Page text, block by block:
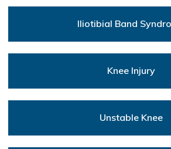
Iliotibial Band
Knee Injury
Unstable Knee